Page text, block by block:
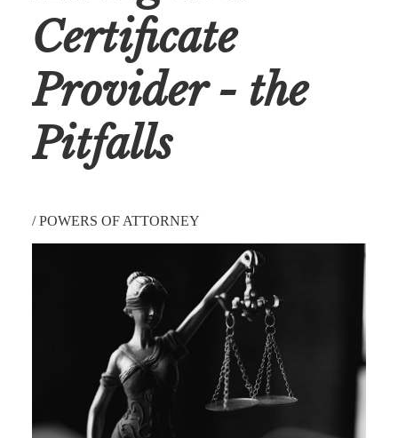
Certificate
Provider - the
Pitfalls
/POWERS OF ATTORNEY